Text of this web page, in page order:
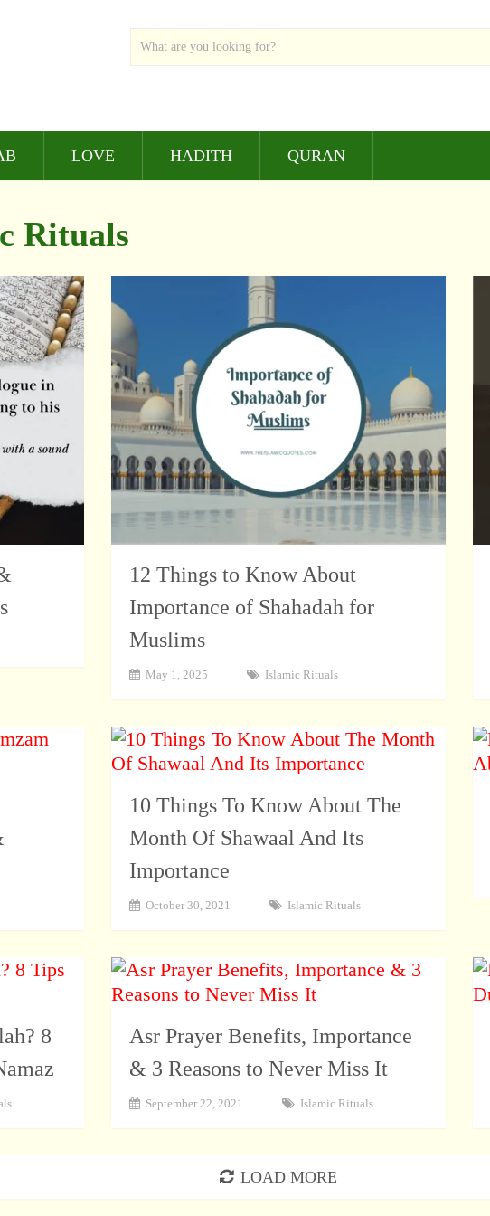
LOVE HADITH QURAN
Rituals
12 Things to Know About
Importance of Shahadah for
Muslims
May 1, 2025 Islamic Rituals
10 Things To Know About The
Month Of Shawaal And Its
Importance
October 30, 2021 Islamic Rituals
8
Asr Prayer Benefits, Importance
& 3 Reasons to Never Miss It
September 22, 2021 Islamic Rituals
LOAD MORE